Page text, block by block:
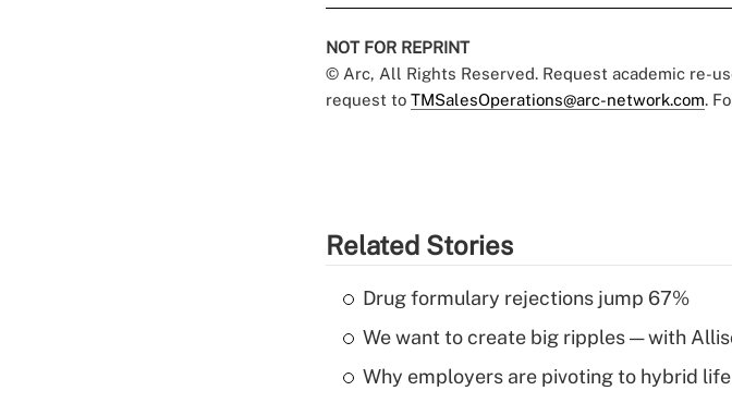
NOT FOR REPRINT
© Arc, All Rights Reserved. Request academic re-
request to TMSalesOperations@arc-network.com.
Related Stories
Drug formulary rejections jump 67%
We want to create big ripples — with
Why employers are pivoting to hybrid